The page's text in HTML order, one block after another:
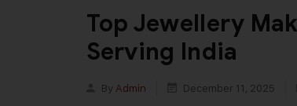
Top Jewellery
Serving India
By Admin December 11, 2025